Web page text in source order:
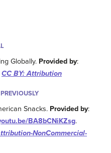
Globally. Provided by:
CC BY: Attribution
Snacks. Provided by:
BA8bCNiKZsg.
NonCommercial-